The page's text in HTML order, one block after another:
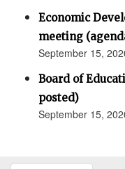
Economic
meeting
September 15,
Board of
posted)
September 15,